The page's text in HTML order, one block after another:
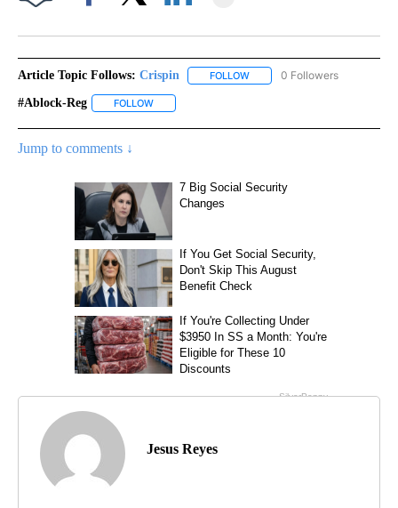
Article Topic Follows: Crispin FOLLOW FOLLOW "CRISPIN" TO
0 Followers
#Ablock-Reg FOLLOW
Jump to comments ↓
Jesus Reyes